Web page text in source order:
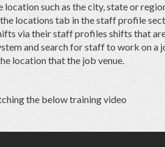
such as the city, state or
locations tab in the staff profile
via their staff profiles shifts that
and search for staff to work on
location that the job venue.
the below training video